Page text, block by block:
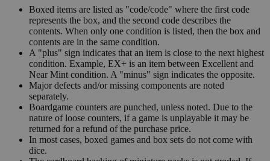
Boxed items are listed as "code/code" where the first code
represents the box, and the second code describes the
contents. When only one condition is listed, then the box and
contents are in the same condition.
A "plus" sign indicates that an item is close to the next highest
condition. Example, EX+ is an item between Excellent and
Near Mint condition. A "minus" sign indicates the opposite.
Major defects and/or missing components are noted
separately.
Boardgame counters are punched, unless noted. Due to the
nature of loose counters, if a game is unplayable it may be
returned for a refund of the purchase price.
In most cases, boxed games and box sets do not come with
dice.